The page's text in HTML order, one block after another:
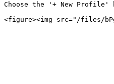
Choose the '+ New Profile'